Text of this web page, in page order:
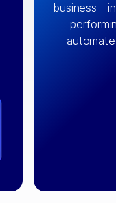
Design and
that
can